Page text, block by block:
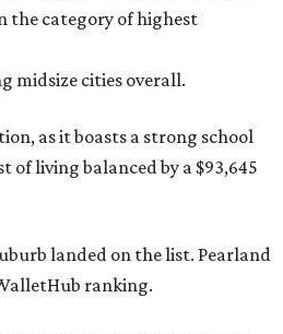
the category of highest
midsize cities overall.
as it boasts a strong school
of living balanced by a $93,645
landed on the list. Pearland
ranking.